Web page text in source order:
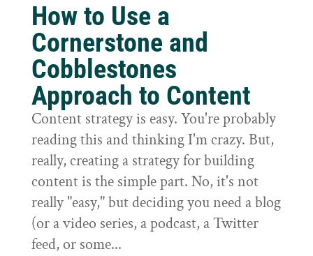
How to Use a
Cornerstone and
Cobblestones
Approach to Content
Content strategy is easy. You're probably
reading this and thinking I'm crazy. But,
really, creating a strategy for building
content is the simple part. No, it's not
really "easy," but deciding you need a blog
(or a video series, a podcast, a Twitter
feed, or some...